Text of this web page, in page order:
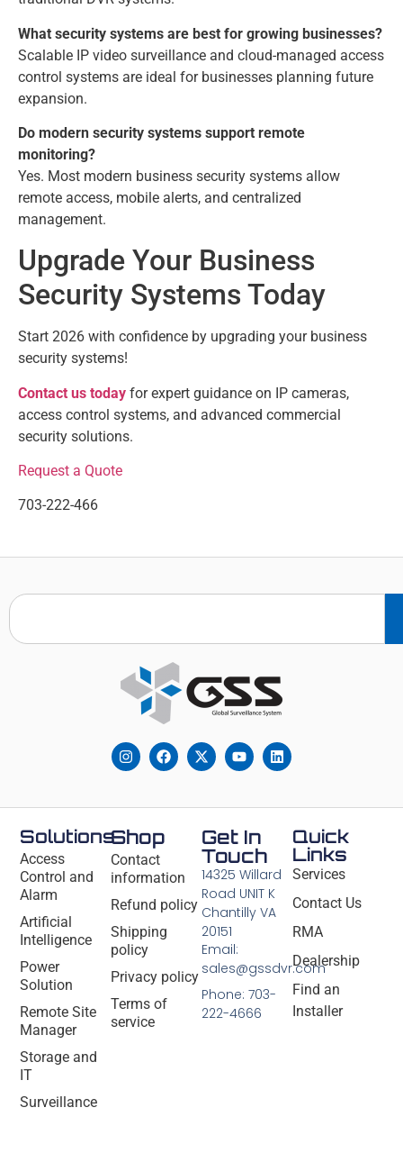
What security systems are best for growing businesses?
Scalable IP video surveillance and cloud-managed access
control systems are ideal for businesses planning future
expansion.
Do modern security systems support remote
monitoring?
Yes. Most modern business security systems allow
remote access, mobile alerts, and centralized
management.
Upgrade Your Business
Security Systems Today
Start 2026 with confidence by upgrading your business
security systems!
Contact us today for expert guidance on IP cameras,
access control systems, and advanced commercial
security solutions.
Request a Quote
703-222-466
Solutions
Access
Control and
Alarm
Artificial
Intelligence
Power
Solution
Remote Site
Manager
Storage and
IT
Surveillance
Shop
Contact
information
Refund policy
Shipping
policy
Privacy policy
Terms of
service
Quick
Links
Services
Contact Us
RMA
Dealership
Find an
Installer
Get In
Touch
14325 Willard
Road UNIT K
Chantilly VA
20151
Email:
sales@gssdvr.com
Phone: 703-
222-4666